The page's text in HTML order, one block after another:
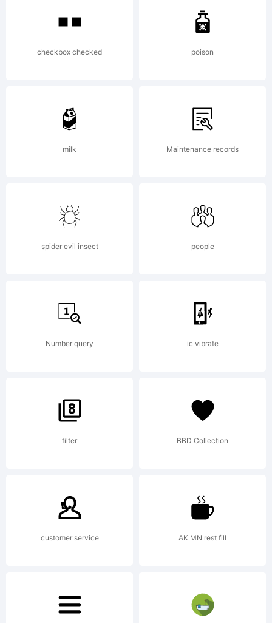
of
Daniel
(c)
Daniel
checkbox checked poison
milk Maintenance records
spider evil insect people
Number query ic vibrate
filter BBD Collection
customer service AK MN rest fill